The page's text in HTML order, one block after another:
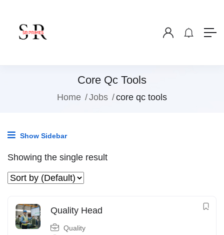
Core Qc Tools
Home Jobs core qc tools
Show Sidebar
Showing the single result
Quality Head
Quality